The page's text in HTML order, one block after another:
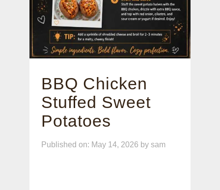
BBQ Chicken
Stuffed Sweet
Potatoes
Published on: May 14, 2026 by sam